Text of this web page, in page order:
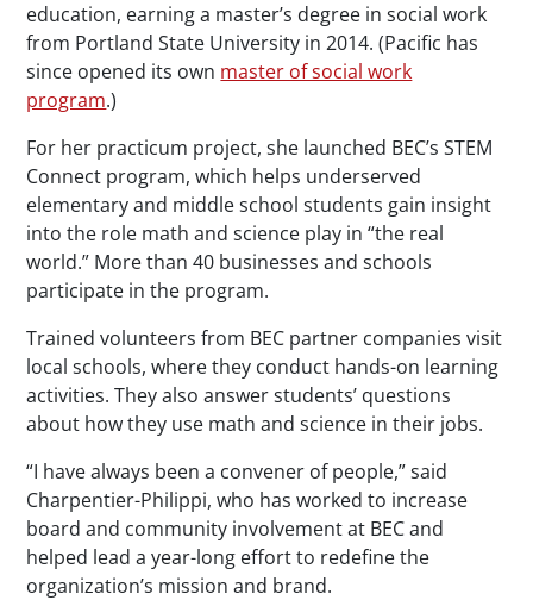
education, earning a master’s degree in social work
from Portland State University in 2014. (Pacific has
since opened its own master of social work
program.)
For her practicum project, she launched BEC’s STEM
Connect program, which helps underserved
elementary and middle school students gain insight
into the role math and science play in “the real
world.” More than 40 businesses and schools
participate in the program.
Trained volunteers from BEC partner companies visit
local schools, where they conduct hands-on learning
activities. They also answer students’ questions
about how they use math and science in their jobs.
“I have always been a convener of people,” said
Charpentier-Philippi, who has worked to increase
board and community involvement at BEC and
helped lead a year-long effort to redefine the
organization’s mission and brand.